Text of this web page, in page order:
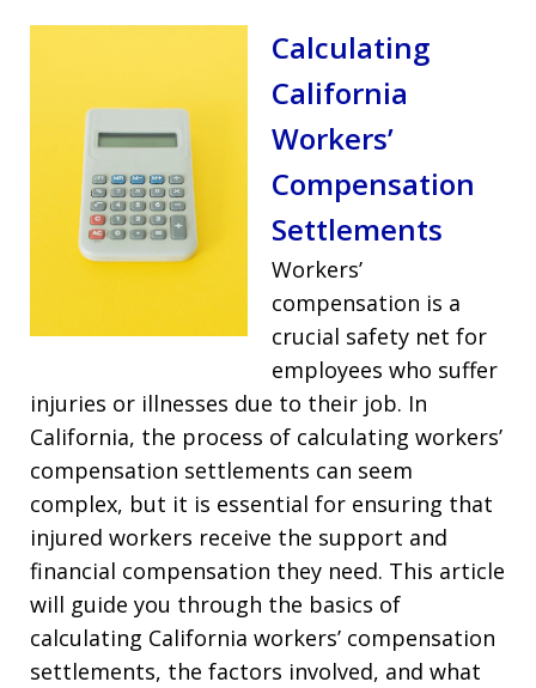
Calculating
California
Workers’
Compensation
Settlements
Workers’
compensation is a
crucial safety net for
employees who suffer
injuries or illnesses due to their job. In
California, the process of calculating workers’
compensation settlements can seem
complex, but it is essential for ensuring that
injured workers receive the support and
financial compensation they need. This article
will guide you through the basics of
calculating California workers’ compensation
settlements, the factors involved, and what